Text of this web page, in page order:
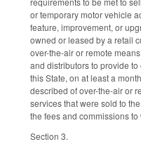
or temporary motor vehicle
feature, improvement, or
owned or leased by a retail
over-the-air or remote
and distributors to provide
this State, on at least a
described of over-the-air or
services that were sold to
the fees and commissions
Section 3.